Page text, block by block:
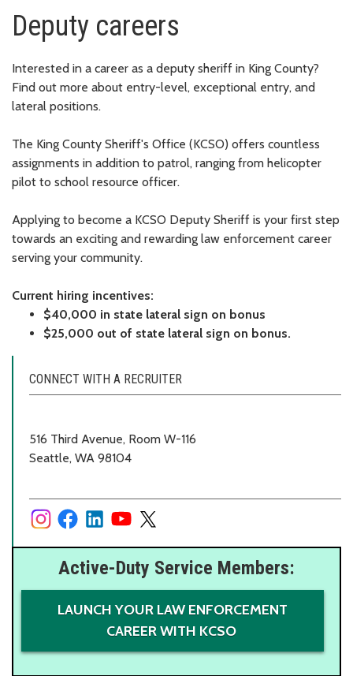
Deputy careers
Interested in a career as a deputy sheriff in King County?
Find out more about entry-level, exceptional entry, and
lateral positions.
The King County Sheriff's Office (KCSO) offers countless
assignments in addition to patrol, ranging from helicopter
pilot to school resource officer.
Applying to become a KCSO Deputy Sheriff is your first step
towards an exciting and rewarding law enforcement career
serving your community.
Current hiring incentives:
$40,000 in state lateral sign on bonus
$25,000 out of state lateral sign on bonus.
CONNECT WITH A RECRUITER
516 Third Avenue, Room W-116
Seattle, WA 98104
Active-Duty Service Members:
LAUNCH YOUR LAW ENFORCEMENT
CAREER WITH KCSO